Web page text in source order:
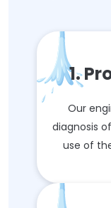
1.
Our
diagnosis
use of